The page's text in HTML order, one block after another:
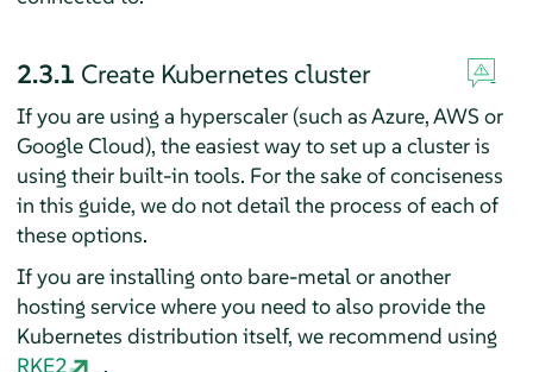
2.3.1 Create Kubernetes cluster
If you are using a hyperscaler (such as Azure, AWS or
Google Cloud), the easiest way to set up a cluster is
using their built-in tools. For the sake of conciseness
in this guide, we do not detail the process of each of
these options.
If you are installing onto bare-metal or another
hosting service where you need to also provide the
Kubernetes distribution itself, we recommend using
RKE2
.